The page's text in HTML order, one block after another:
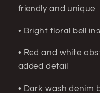
friendly and unique
• Bright floral bell
• Red and white
added detail
• Dark wash denim